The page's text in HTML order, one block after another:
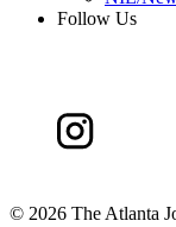
Follow Us
© 2026 The Atlanta